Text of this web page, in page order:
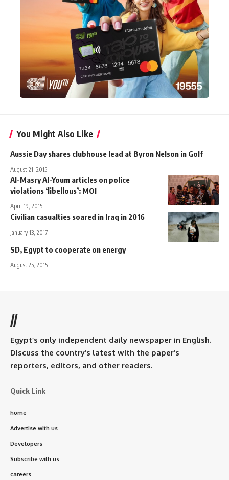
You Might Also Like
Aussie Day shares clubhouse lead at Byron Nelson in Golf
August 21, 2015
Al-Masry Al-Youm articles on police
violations ‘libellous’: MOI
April 19, 2015
Civilian casualties soared in Iraq in 2016
January 13, 2017
SD, Egypt to cooperate on energy
August 25, 2015
//
Egypt’s only independent daily newspaper in English.
Discuss the country’s latest with the paper’s
reporters, editors, and other readers.
Quick Link
home
Advertise with us
Developers
Subscribe with us
careers